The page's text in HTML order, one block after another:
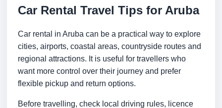
Car Rental Travel Tips for Aruba
Car rental in Aruba can be a practical way to explore
cities, airports, coastal areas, countryside routes and
regional attractions. It is useful for travellers who
want more control over their journey and prefer
flexible pickup and return options.
Before travelling, check local driving rules, licence